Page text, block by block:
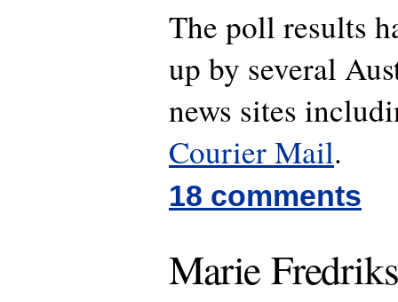
The poll results
up by several
news sites
Courier Mail.
18 comments
Marie